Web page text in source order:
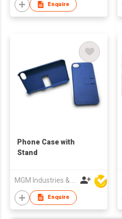
Enquire
Phone Case with
Stand
Enquire